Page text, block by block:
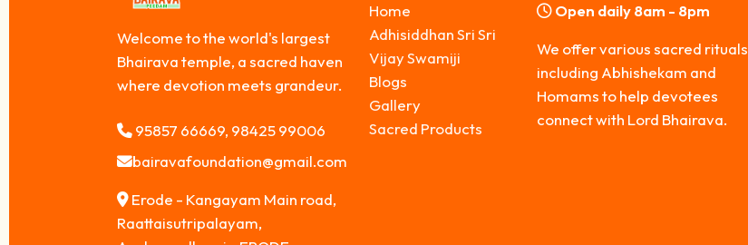
Welcome to the world's largest
Bhairava temple, a sacred haven
where devotion meets grandeur.
95857 66669, 98425 99006
bairavafoundation@gmail.com
Erode - Kangayam Main road,
Raattaisutripalayam,
Home
Adhisiddhan Sri Sri
Vijay Swamiji
Blogs
Gallery
Sacred Products
Open daily 8am - 8pm
We offer various sacred rituals
including Abhishekam and
Homams to help devotees
connect with Lord Bhairava.